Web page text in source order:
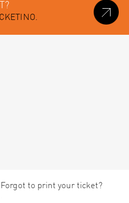
to print your ticket?